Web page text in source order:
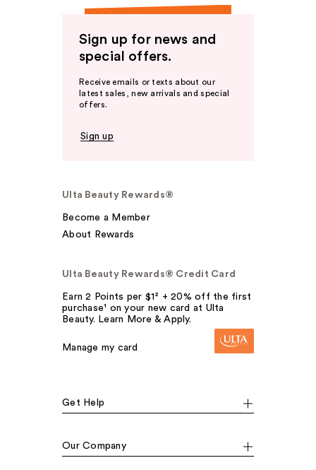
Sign up for news and
special offers.
Receive emails or texts about our
latest sales, new arrivals and special
offers.
Sign up
Ulta Beauty Rewards®
Become a Member
About Rewards
Ulta Beauty Rewards® Credit Card
Earn 2 Points per $1² + 20% off the first
purchase¹ on your new card at Ulta
Beauty. Learn More & Apply.
Manage my card
Get Help
Our Company